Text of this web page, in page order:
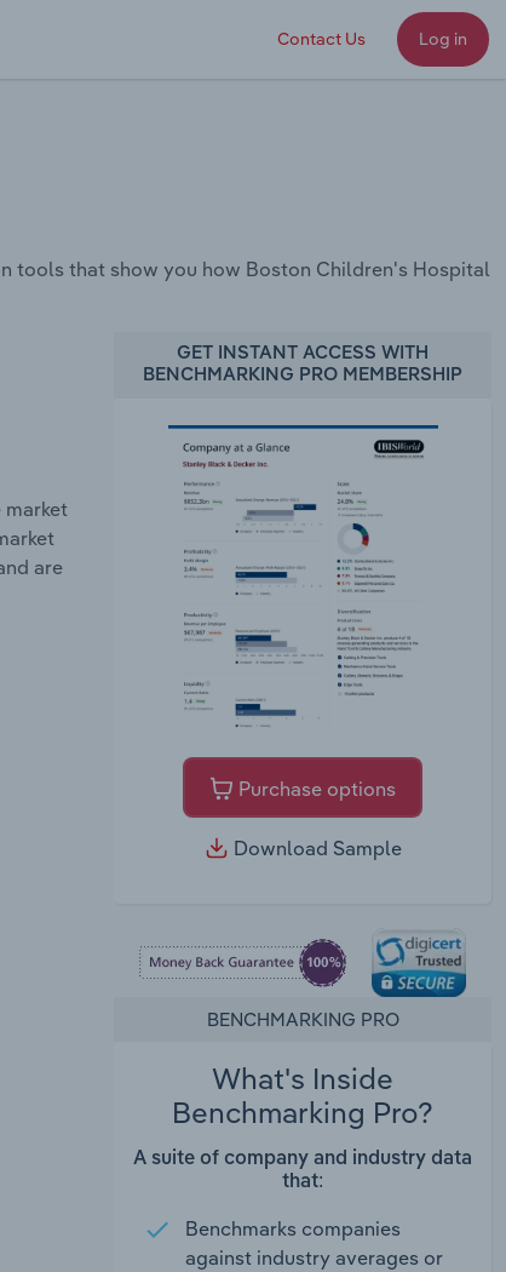
Contact Us Log in
tools that show you how Boston Children's Hospital
market
are
GET INSTANT ACCESS WITH
BENCHMARKING PRO MEMBERSHIP
Purchase options
Download Sample
BENCHMARKING PRO
What's Inside
Benchmarking Pro?
A suite of company and industry data
that:
Benchmarks companies
against industry averages or